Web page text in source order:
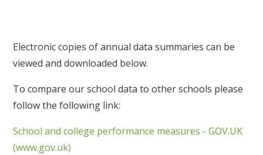
Electronic copies of annual data summaries can be
viewed and downloaded below.
To compare our school data to other schools please
follow the following link:
School and college performance measures - GOV.UK
(www.gov.uk)